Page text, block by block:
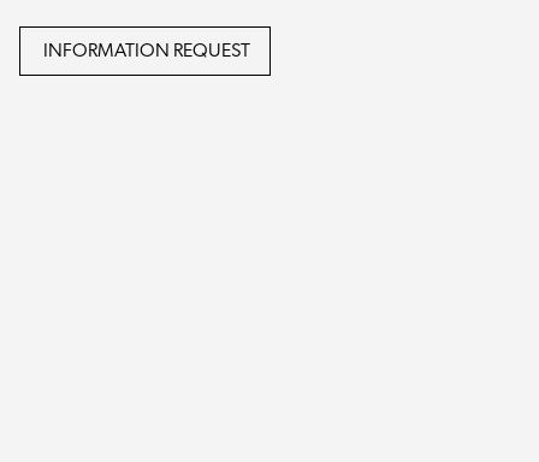
INFORMATION REQUEST